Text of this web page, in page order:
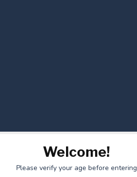
Welcome!
Please verify your age before entering